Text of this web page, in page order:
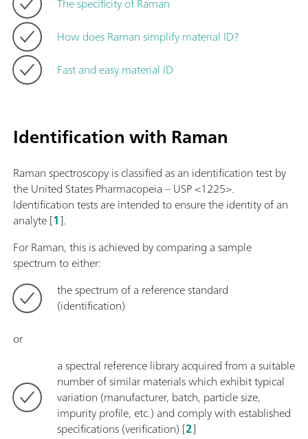
How does Raman simplify material ID?
Fast and easy material ID
Identification with Raman
Raman spectroscopy is classified as an identification test by
the United States Pharmacopeia – USP <1225>.
Identification tests are intended to ensure the identity of an
analyte [1].
For Raman, this is achieved by comparing a sample
spectrum to either:
the spectrum of a reference standard
(identification)
or
a spectral reference library acquired from a suitable
number of similar materials which exhibit typical
variation (manufacturer, batch, particle size,
impurity profile, etc.) and comply with established
specifications (verification) [2]